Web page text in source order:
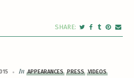
InAPPEARANCES PRESS VIDEOS